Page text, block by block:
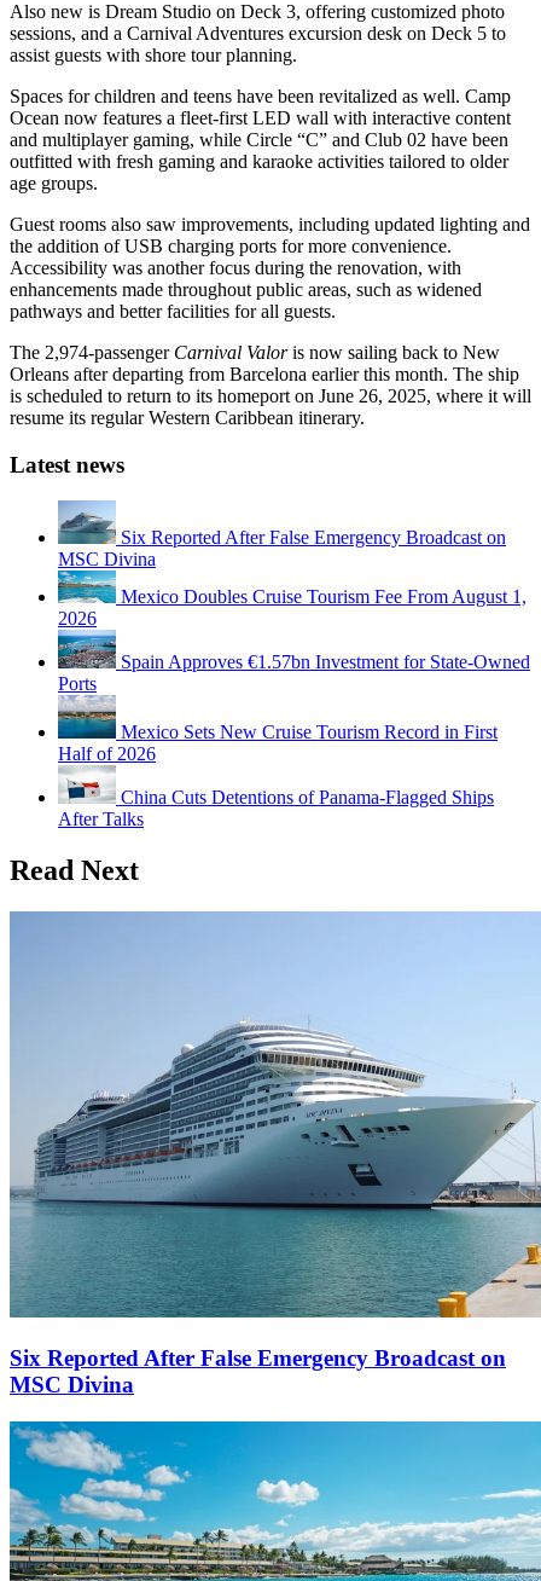
Also new is Dream Studio on Deck 3, offering customized photo
sessions, and a Carnival Adventures excursion desk on Deck 5 to
assist guests with shore tour planning.
Spaces for children and teens have been revitalized as well. Camp
Ocean now features a fleet-first LED wall with interactive content
and multiplayer gaming, while Circle “C” and Club 02 have been
outfitted with fresh gaming and karaoke activities tailored to older
age groups.
Guest rooms also saw improvements, including updated lighting and
the addition of USB charging ports for more convenience.
Accessibility was another focus during the renovation, with
enhancements made throughout public areas, such as widened
pathways and better facilities for all guests.
The 2,974-passenger Carnival Valoris now sailing back to New
Orleans after departing from Barcelona earlier this month. The ship
is scheduled to return to its homeport on June 26, 2025, where it will
resume its regular Western Caribbean itinerary.
Latest news
Six Reported After False Emergency Broadcast on
MSC Divina
Mexico Doubles Cruise Tourism Fee From August 1,
2026
Spain Approves €1.57bn Investment for State-Owned
Ports
Mexico Sets New Cruise Tourism Record in First
Half of 2026
China Cuts Detentions of Panama-Flagged Ships
After Talks
Read Next
Six Reported After False Emergency Broadcast on
MSC Divina